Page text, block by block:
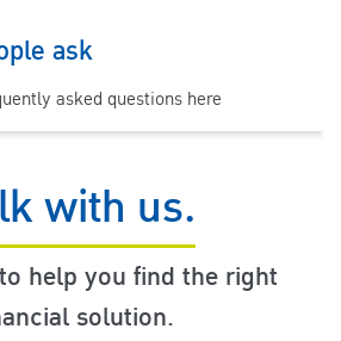
ask
asked questions here
with us.
help you find the right
solution.